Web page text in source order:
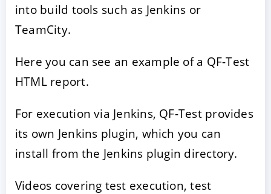
into build tools such as Jenkins or
TeamCity.
Here you can see an example of a QF-Test
HTML report.
For execution via Jenkins, QF-Test provides
its own Jenkins plugin, which you can
install from the Jenkins plugin directory.
Videos covering test execution, test